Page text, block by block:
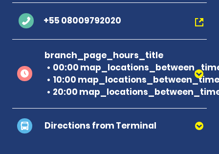
+55 08009792020
branch_page_hours_title
00:00
10:00 map_locations_between_time
20:00
Directions from Terminal